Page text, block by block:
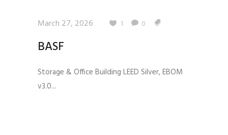
March 27, 2026 1 0
BASF
Storage & Office Building LEED Silver, EBOM
v3.0...